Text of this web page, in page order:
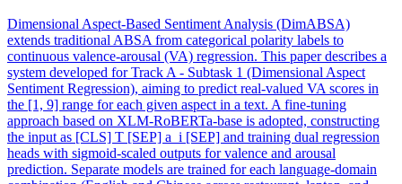
Dimensional Aspect-Based Sentiment Analysis (DimABSA)
extends traditional ABSA from categorical polarity labels to
continuous valence-arousal (VA) regression. This paper describes a
system developed for Track A - Subtask 1 (Dimensional Aspect
Sentiment Regression), aiming to predict real-valued VA scores in
the [1, 9] range for each given aspect in a text. A fine-tuning
approach based on XLM-RoBERTa-base is adopted, constructing
the input as [CLS] T [SEP] a_i [SEP] and training dual regression
heads with sigmoid-scaled outputs for valence and arousal
prediction. Separate models are trained for each language-domain